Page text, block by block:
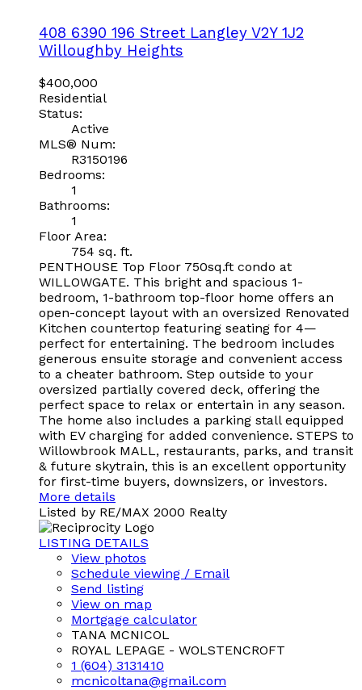
408 6390 196 Street Langley V2Y 1J2
Willoughby Heights
$400,000
Residential
Status:
Active
MLS® Num:
R3150196
Bedrooms:
1
Bathrooms:
1
Floor Area:
754 sq. ft.
PENTHOUSE Top Floor 750sq.ft condo at
WILLOWGATE. This bright and spacious 1-
bedroom, 1-bathroom top-floor home offers an
open-concept layout with an oversized Renovated
Kitchen countertop featuring seating for 4—
perfect for entertaining. The bedroom includes
generous ensuite storage and convenient access
to a cheater bathroom. Step outside to your
oversized partially covered deck, offering the
perfect space to relax or entertain in any season.
The home also includes a parking stall equipped
with EV charging for added convenience. STEPS to
Willowbrook MALL, restaurants, parks, and transit
& future skytrain, this is an excellent opportunity
for first-time buyers, downsizers, or investors.
More details
Listed by RE/MAX 2000 Realty
LISTING DETAILS
View photos
Schedule viewing / Email
Send listing
View on map
Mortgage calculator
TANA MCNICOL
ROYAL LEPAGE - WOLSTENCROFT
1 (604) 3131410
mcnicoltana@gmail.com